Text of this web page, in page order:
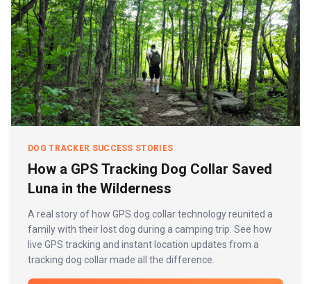
DOG TRACKER SUCCESS STORIES
How a GPS Tracking Dog Collar Saved
Luna in the Wilderness
A real story of how GPS dog collar technology reunited a
family with their lost dog during a camping trip. See how
live GPS tracking and instant location updates from a
tracking dog collar made all the difference.